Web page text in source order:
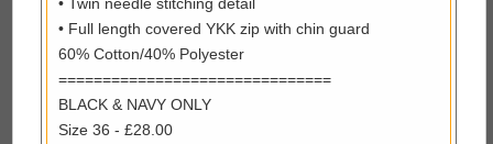
• Full length covered YKK zip with chin guard
60% Cotton/40% Polyester
===============================
BLACK & NAVY ONLY
Size 36 - £28.00